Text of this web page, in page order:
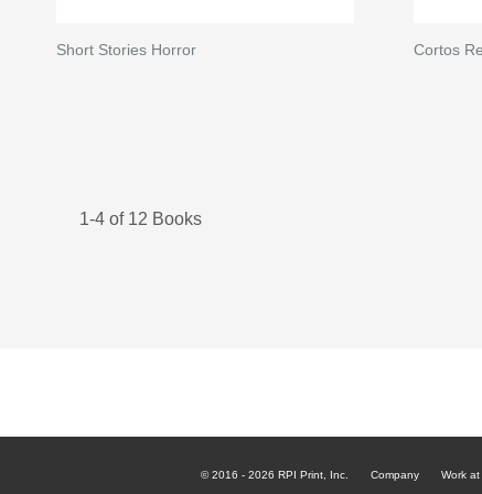
Short Stories Horror Cortos
1-4 of 12 Books
© 2016 - 2026 RPI Print, Inc. Company Work at